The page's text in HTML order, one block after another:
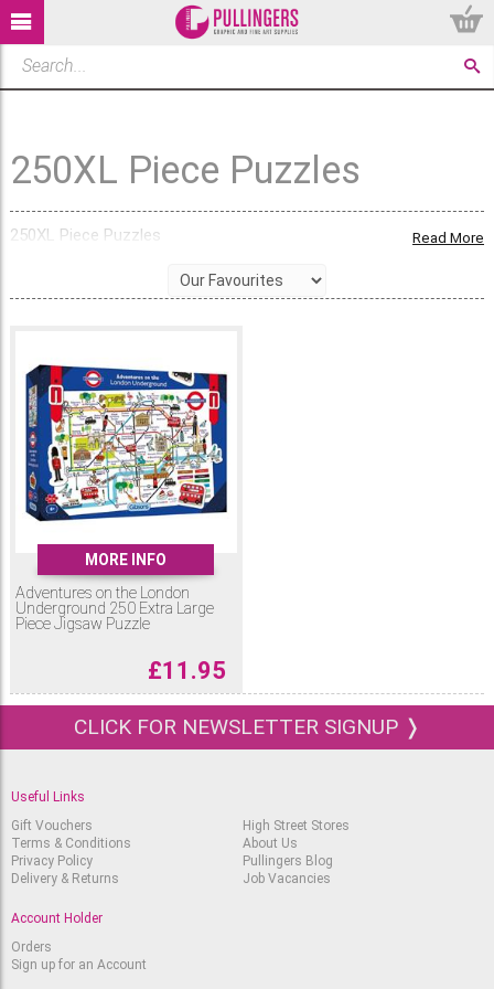
250XL Piece Puzzles
250XL Piece Puzzles Read More
MORE INFO
Adventures on the London
Underground 250 Extra Large
Piece Jigsaw Puzzle
£11.95
CLICK FOR NEWSLETTER SIGNUP ❭
Useful Links
Gift Vouchers
Terms & Conditions
Privacy Policy
Delivery & Returns
High Street Stores
About Us
Pullingers Blog
Job Vacancies
Account Holder
Orders
Sign up for an Account